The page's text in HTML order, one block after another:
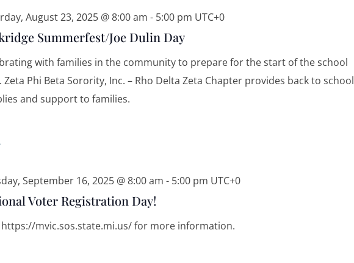
Summerfest/Joe Dulin Day
August 23, 2025 @ 8:00 am - 5:00 pm UTC+0
with families in the community to prepare for the start of the school
Zeta Phi Beta Sorority, Inc. – Rho Delta Zeta Chapter provides back to school
and support to families.
Voter Registration Day!
September 16, 2025 @ 8:00 am - 5:00 pm UTC+0
mvic.sos.state.mi.us/ for more information.